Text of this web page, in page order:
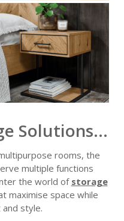
Solutions...
rooms, the
multiple functions
the world ofstorage
maximise space while
style.